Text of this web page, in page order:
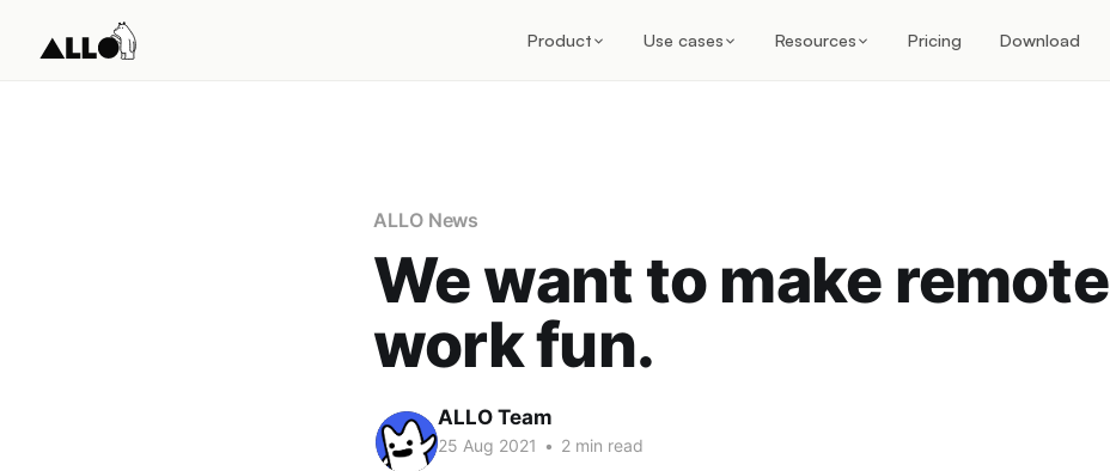
Product Use cases Resources Pricing Download
ALLO News
We want to make remote
work fun.
ALLO Team
25 Aug 2021 • 2 min read